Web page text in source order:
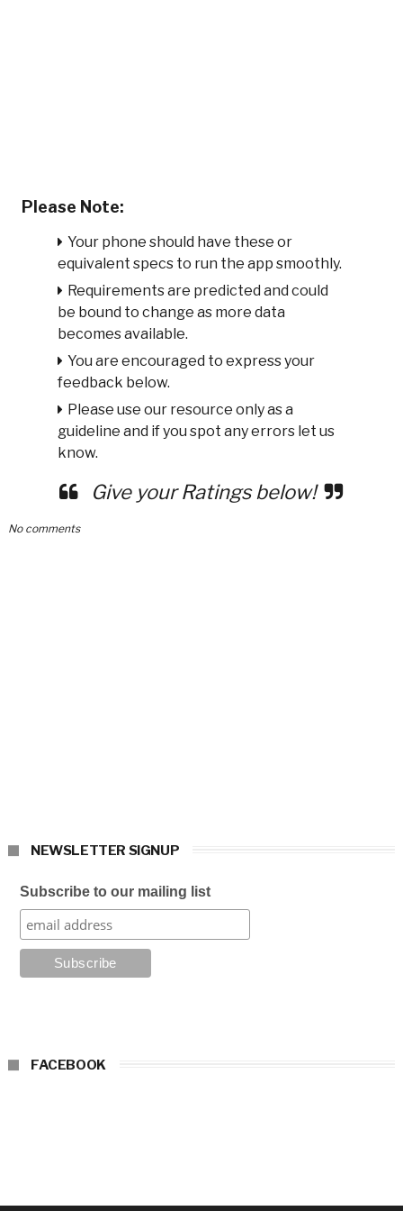
Please Note:
Your phone should have these or
equivalent specs to run the app smoothly.
Requirements are predicted and could
be bound to change as more data
becomes available.
You are encouraged to express your
feedback below.
Please use our resource only as a
guideline and if you spot any errors let us
know.
Give your Ratings below!
No comments
NEWSLETTER SIGNUP
Subscribe to our mailing list
FACEBOOK